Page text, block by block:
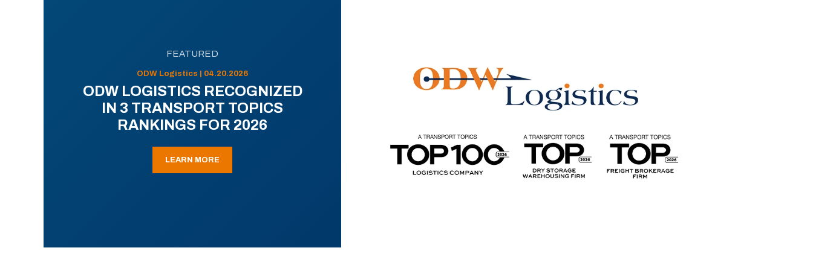
FEATURED
ODW Logistics | 04.20.2026
ODW LOGISTICS RECOGNIZED
IN 3 TRANSPORT TOPICS
RANKINGS FOR 2026
LEARN MORE